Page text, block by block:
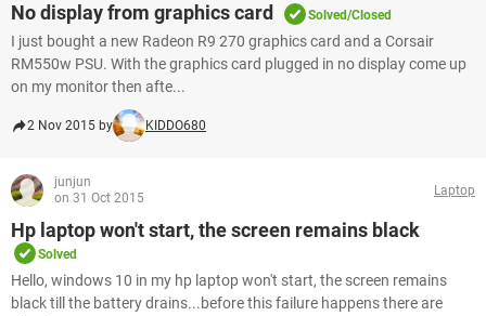
No display from graphics card Solved/Closed
I just bought a new Radeon R9 270 graphics card and a Corsair
RM550w PSU. With the graphics card plugged in no display come up
on my monitor then afte...
2 Nov 2015 by KIDDO680
junjun
on 31 Oct 2015
Laptop
Hp laptop won't start, the screen remains black
Solved
Hello, windows 10 in my hp laptop won't start, the screen remains
black till the battery drains...before this failure happens there are